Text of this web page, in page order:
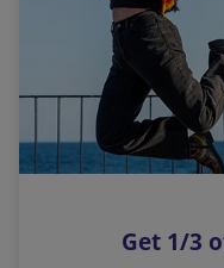
i
n
k
o
p
s
Get 1/3